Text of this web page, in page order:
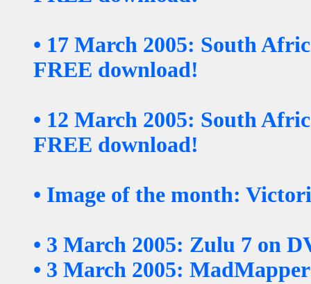
• 17 March 2005: South
FREE download!
• 12 March 2005: South
FREE download!
• Image of the month:
• 3 March 2005: Zulu 7 on
• 3 March 2005: